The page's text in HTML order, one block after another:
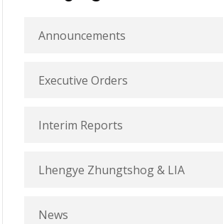
Announcements
Executive Orders
Interim Reports
Lhengye Zhungtshog & LIA
News